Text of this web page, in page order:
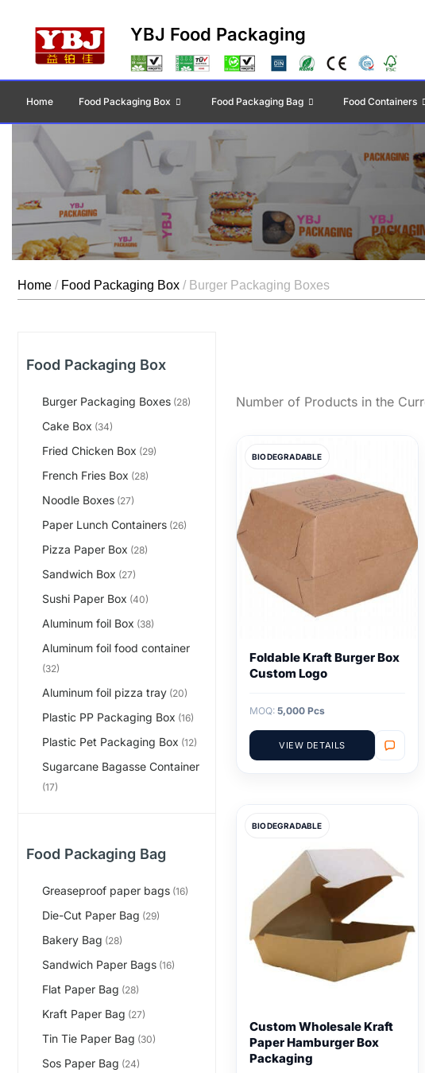
YBJ Food Packaging
Home Food Packaging Box Food Packaging Bag Food Containers
Home / Food Packaging Box / Burger Packaging Boxes
Food Packaging Box
Burger Packaging Boxes (28)
Cake Box (34)
Fried Chicken Box (29)
French Fries Box (28)
Noodle Boxes (27)
Paper Lunch Containers (26)
Pizza Paper Box (28)
Sandwich Box (27)
Sushi Paper Box (40)
Aluminum foil Box (38)
Aluminum foil food container
(32)
Aluminum foil pizza tray (20)
Plastic PP Packaging Box (16)
Plastic Pet Packaging Box (12)
Sugarcane Bagasse Container
(17)
Food Packaging Bag
Greaseproof paper bags (16)
Die-Cut Paper Bag (29)
Bakery Bag (28)
Sandwich Paper Bags (16)
Flat Paper Bag (28)
Kraft Paper Bag (27)
Tin Tie Paper Bag (30)
Sos Paper Bag (24)
Number of Products in the
BIODEGRADABLE
Foldable Kraft Burger Box
Custom Logo
MOQ: 5,000 Pcs
VIEW DETAILS
BIODEGRADABLE
Custom Wholesale Kraft
Paper Hamburger Box
Packaging